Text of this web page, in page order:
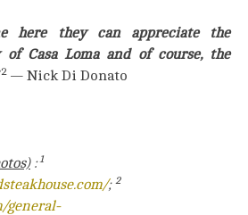
here they can appreciate the
Casa Loma and of course, the
2 — Nick Di Donato
:1
; 2
general-